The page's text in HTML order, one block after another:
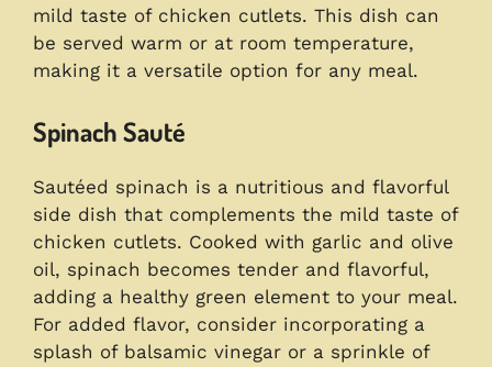
mild taste of chicken cutlets. This dish can
be served warm or at room temperature,
making it a versatile option for any meal.
Spinach Sauté
Sautéed spinach is a nutritious and flavorful
side dish that complements the mild taste of
chicken cutlets. Cooked with garlic and olive
oil, spinach becomes tender and flavorful,
adding a healthy green element to your meal.
For added flavor, consider incorporating a
splash of balsamic vinegar or a sprinkle of